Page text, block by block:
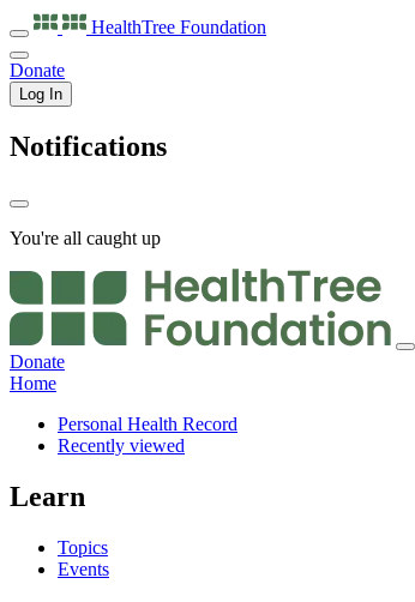
HealthTree Foundation
Donate
Log In
Notifications
You're all caught up
Donate
Home
Personal Health Record
Recently viewed
Learn
Topics
Events